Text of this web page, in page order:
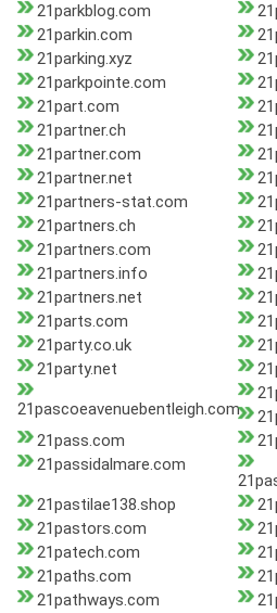
21parkblog.com
21parkin.com
21parking.xyz
21parkpointe.com
21part.com
21partner.ch
21partner.com
21partner.net
21partners-stat.com
21partners.ch
21partners.com
21partners.info
21partners.net
21parts.com
21party.co.uk
21party.net
21pascoeavenuebentleigh.com
21pass.com
21passidalmare.com
21pastilae138.shop
21pastors.com
21patech.com
21paths.com
21pathways.com